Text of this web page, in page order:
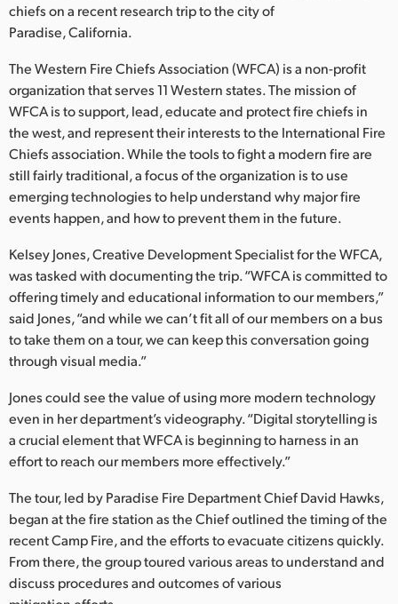
Italy
Korea
Mexico
Malaysia
Netherlands
New Zealand
Norway
Poland
Portugal
Singapore
South Africa
Sweden
Chinese Taipei
Turkey
chiefs on a recent research trip to the city of
Paradise, California.
The Western Fire Chiefs Association (WFCA) is a non-profit
organization that serves 11 Western states. The mission of
WFCA is to support, lead, educate and protect fire chiefs in
the west, and represent their interests to the International Fire
Chiefs association. While the tools to fight a modern fire are
still fairly traditional, a focus of the organization is to use
emerging technologies to help understand why major fire
events happen, and how to prevent them in the future.
Kelsey Jones, Creative Development Specialist for the WFCA,
was tasked with documenting the trip. “WFCA is committed to
offering timely and educational information to our members,”
said Jones, “and while we can’t fit all of our members on a bus
to take them on a tour, we can keep this conversation going
through visual media.”
Jones could see the value of using more modern technology
even in her department’s videography. “Digital storytelling is
a crucial element that WFCA is beginning to harness in an
effort to reach our members more effectively.”
The tour, led by Paradise Fire Department Chief David Hawks,
began at the fire station as the Chief outlined the timing of the
recent Camp Fire, and the efforts to evacuate citizens quickly.
From there, the group toured various areas to understand and
discuss procedures and outcomes of various